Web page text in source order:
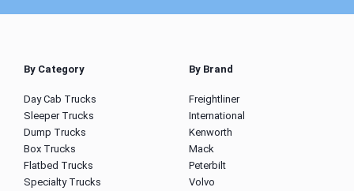
By Category
Day Cab Trucks
Sleeper Trucks
Dump Trucks
Box Trucks
Flatbed Trucks
Specialty Trucks
By Brand
Freightliner
International
Kenworth
Mack
Peterbilt
Volvo